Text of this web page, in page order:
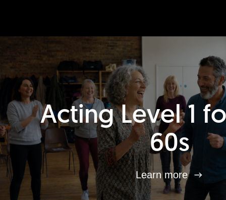
Acting Level 1
60s
Learn more